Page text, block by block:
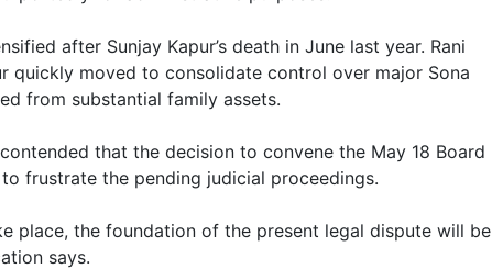
after Sunjay Kapur’s death in June last year. Rani
quickly moved to consolidate control over major Sona
from substantial family assets.
that the decision to convene the May 18 Board
frustrate the pending judicial proceedings.
place, the foundation of the present legal dispute will be
says.